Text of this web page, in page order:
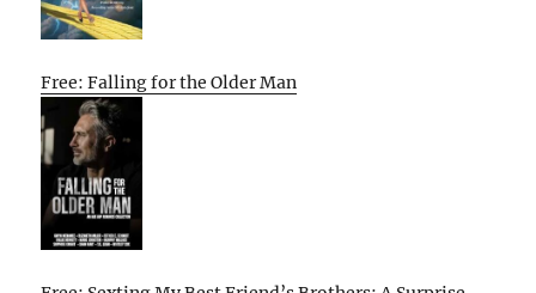
Free: Falling for the Older Man